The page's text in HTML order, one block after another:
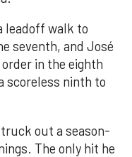
leadoff walk to
seventh, and José
in the eighth
scoreless ninth to
out a season-
The only hit he